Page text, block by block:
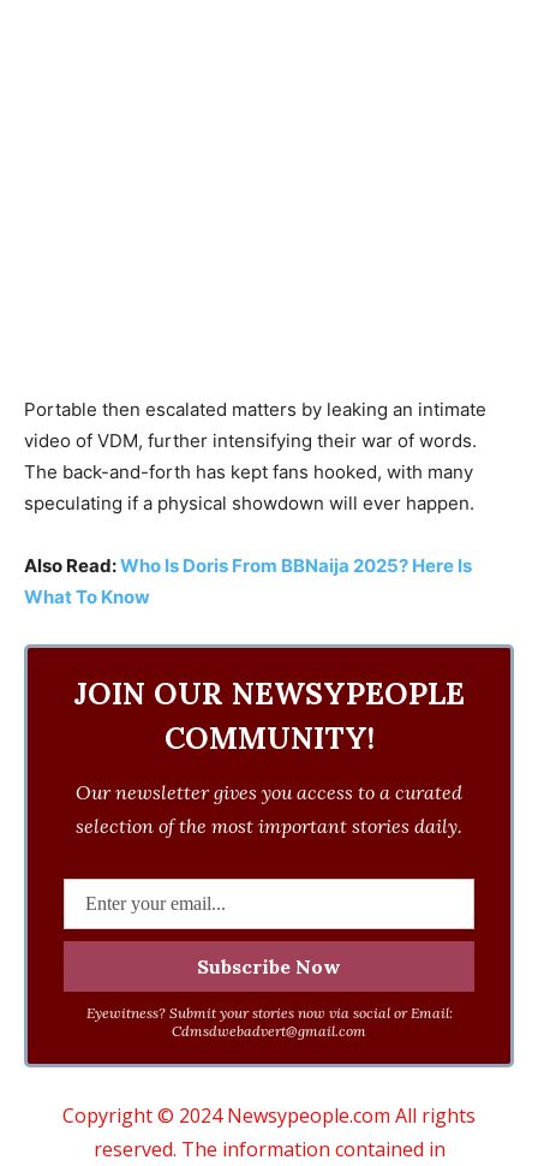
Portable then escalated matters by leaking an intimate
video of VDM, further intensifying their war of words.
The back-and-forth has kept fans hooked, with many
speculating if a physical showdown will ever happen.
Also Read:Who Is Doris From BBNaija 2025? Here Is
What To Know
JOIN OUR NEWSYPEOPLE
COMMUNITY!
Our newsletter gives you access to a curated
selection of the most important stories daily.
Eyewitness? Submit your stories now via social or Email:
Cdmsdwebadvert@gmail.com
Copyright © 2024 Newsypeople.com All rights
reserved. The information contained in